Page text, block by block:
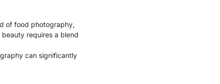
of food photography,
requires a blend
can significantly